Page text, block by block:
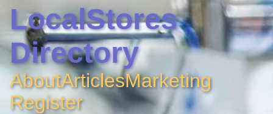
LocalStores
Directory
AboutArticlesMarketing
Register